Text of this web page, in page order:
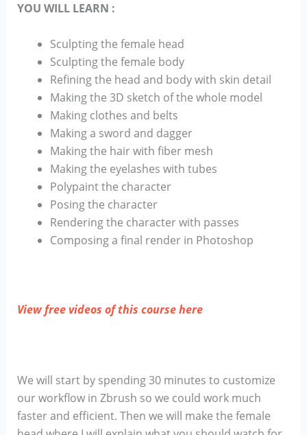
YOU WILL LEARN :
Sculpting the female head
Sculpting the female body
Refining the head and body with skin detail
Making the 3D sketch of the whole model
Making clothes and belts
Making a sword and dagger
Making the hair with fiber mesh
Making the eyelashes with tubes
Polypaint the character
Posing the character
Rendering the character with passes
Composing a final render in Photoshop
View free videos of this course here
We will start by spending 30 minutes to customize
our workflow in Zbrush so we could work much
faster and efficient. Then we will make the female